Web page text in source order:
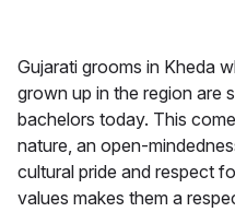
Gujarati grooms in Kheda
grown up in the region are
bachelors today. This
nature, an open-
cultural pride and respect
values makes them a